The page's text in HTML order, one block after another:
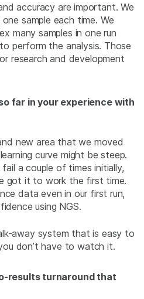
accuracy are important. We
sample each time. We
many samples in one run
perform the analysis. Those
research and development
far in your experience with
new area that we moved
curve might be steep.
a couple of times initially,
got it to work the first time.
data even in our first run,
using NGS.
away system that is easy to
don’t have to watch it.
results turnaround that